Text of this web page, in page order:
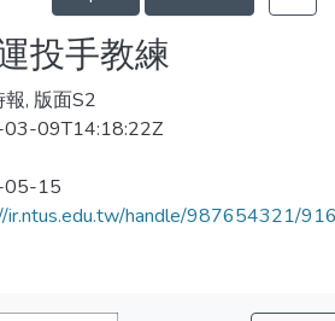
投手教練
報, 版面S2
09T14:18:22Z
15
ir.ntus.edu.tw/handle/987654321/